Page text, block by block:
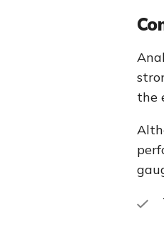
the